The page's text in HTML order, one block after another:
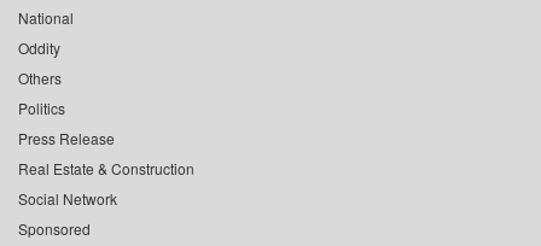
National
Oddity
Others
Politics
Press Release
Real Estate & Construction
Social Network
Sponsored